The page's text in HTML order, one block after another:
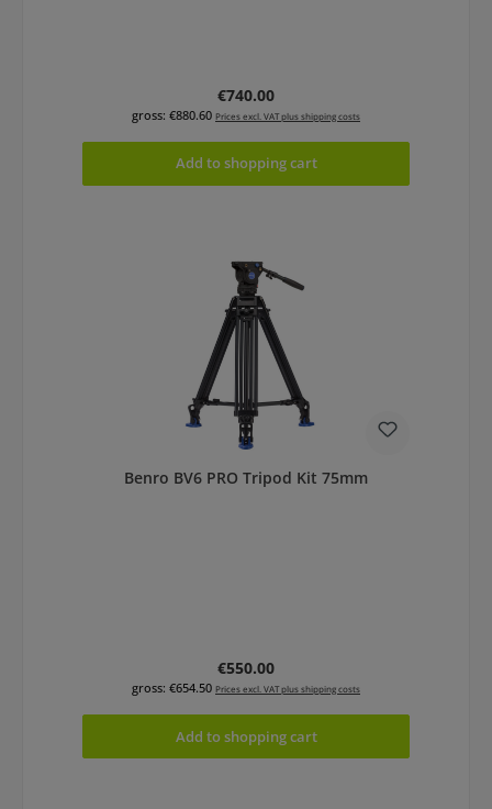
Regular price:
€740.00
gross: €880.60 Prices excl. VAT plus shipping costs
Add to shopping cart
Benro BV6 PRO Tripod Kit 75mm
Regular price:
€550.00
gross: €654.50 Prices excl. VAT plus shipping costs
Add to shopping cart